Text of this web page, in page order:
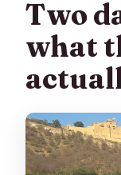
Can
What is
Two
what